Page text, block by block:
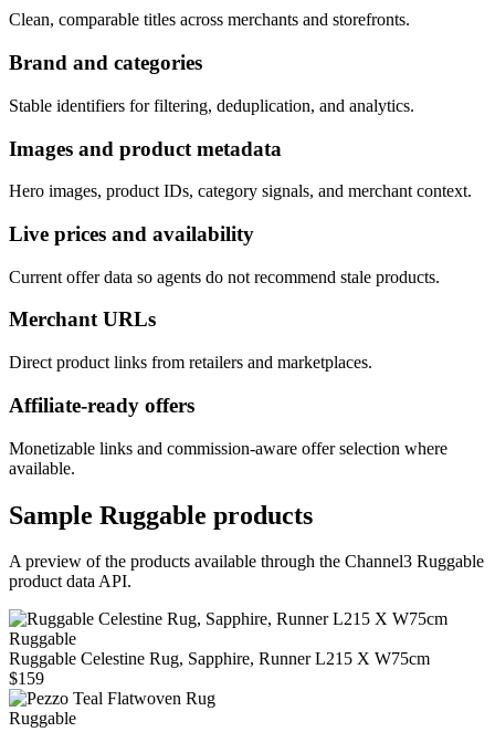
Clean, comparable titles across merchants and storefronts.
Brand and categories
Stable identifiers for filtering, deduplication, and analytics.
Images and product metadata
Hero images, product IDs, category signals, and merchant context.
Live prices and availability
Current offer data so agents do not recommend stale products.
Merchant URLs
Direct product links from retailers and marketplaces.
Affiliate-ready offers
Monetizable links and commission-aware offer selection where
available.
Sample Ruggable products
A preview of the products available through the Channel3 Ruggable
product data API.
Ruggable
Ruggable Celestine Rug, Sapphire, Runner L215 X W75cm
$159
Ruggable